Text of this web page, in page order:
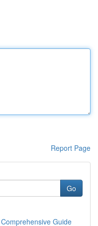
Report Page
Go
Guide